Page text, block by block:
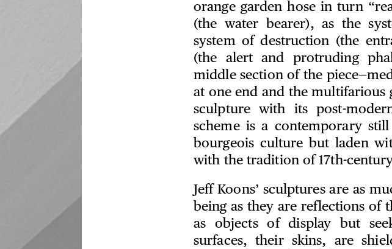
orange garden hose in turn
(the water bearer), as the
system of destruction (the
(the alert and protruding
middle section of the
at one end and the multifarious
sculpture with its post-
scheme is a contemporary
bourgeois culture but laden
with the tradition of 17th-
Jeff Koons’ sculptures are as
being as they are reflections of
as objects of display but
surfaces, their skins, are